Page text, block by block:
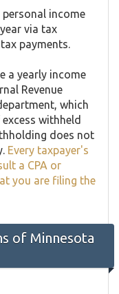
income
via tax
payments.
a yearly income
Revenue
which
withheld
does not
Every taxpayer's
a CPA or
you are filing the
of Minnesota